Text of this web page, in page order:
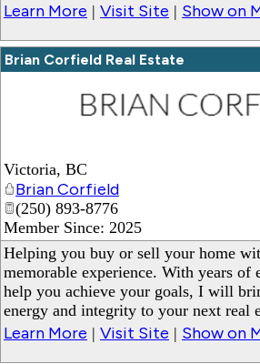
Learn More | Visit Site | Show on
Brian Corfield Real Estate
Victoria, BC
Brian Corfield
(250) 893-8776
Member Since: 2025
Helping you buy or sell your home
memorable experience. With years of
help you achieve your goals, I will
energy and integrity to your next real
Learn More | Visit Site | Show on